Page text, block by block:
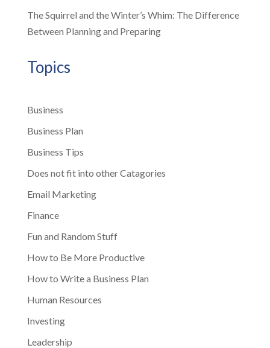
The Squirrel and the Winter’s Whim: The Difference
Between Planning and Preparing
Topics
Business
Business Plan
Business Tips
Does not fit into other Catagories
Email Marketing
Finance
Fun and Random Stuff
How to Be More Productive
How to Write a Business Plan
Human Resources
Investing
Leadership